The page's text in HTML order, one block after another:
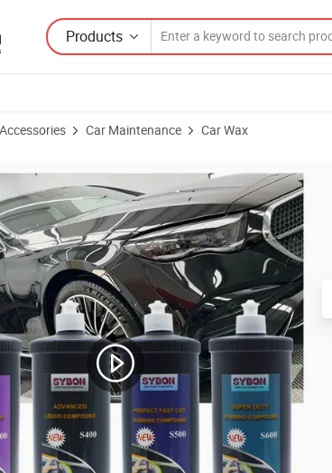
Products
Car Maintenance Car Wax